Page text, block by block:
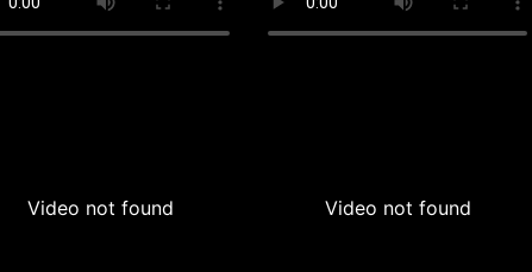
Video not found Video not found